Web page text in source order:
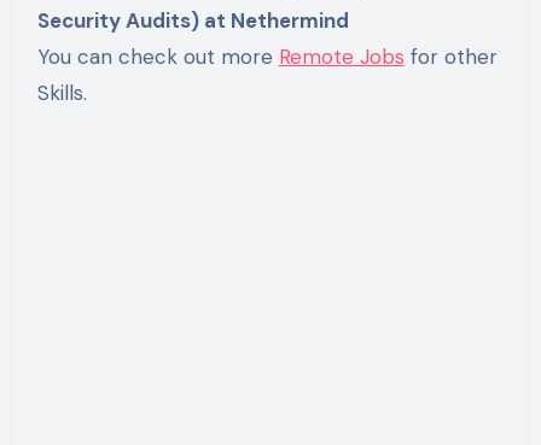
Security Audits) at Nethermind
You can check out more Remote Jobs for other
Skills.